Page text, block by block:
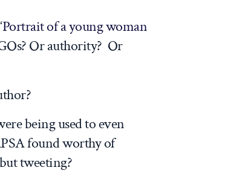
Portrait of a young woman
Or authority? Or
being used to even
found worthy of
tweeting?